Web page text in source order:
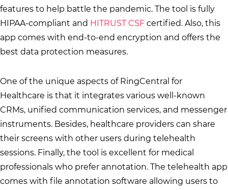
features to help battle the pandemic. The tool is fully
HIPAA-compliant and HITRUST CSF certified. Also, this
app comes with end-to-end encryption and offers the
best data protection measures.
One of the unique aspects of RingCentral for
Healthcare is that it integrates various well-known
CRMs, unified communication services, and messenger
instruments. Besides, healthcare providers can share
their screens with other users during telehealth
sessions. Finally, the tool is excellent for medical
professionals who prefer annotation. The telehealth app
comes with file annotation software allowing users to